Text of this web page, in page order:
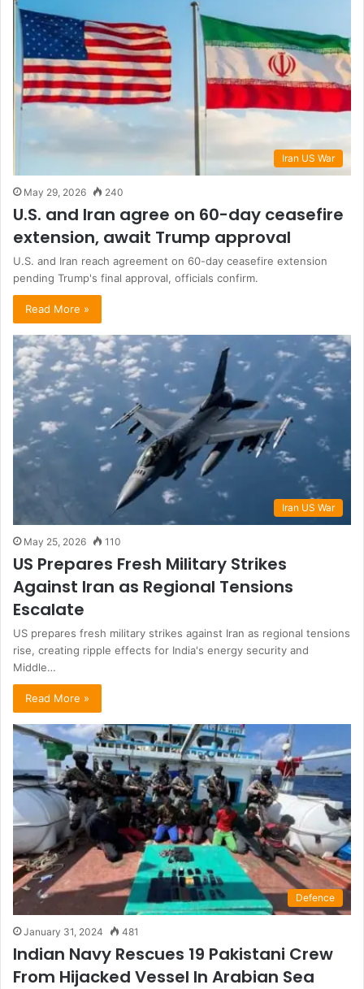
Iran US War
May 29, 2026 240
U.S. and Iran agree on 60-day ceasefire
extension, await Trump approval
U.S. and Iran reach agreement on 60-day ceasefire extension
pending Trump's final approval, officials confirm.
Read More »
Iran US War
May 25, 2026 110
US Prepares Fresh Military Strikes
Against Iran as Regional Tensions
Escalate
US prepares fresh military strikes against Iran as regional tensions
rise, creating ripple effects for India's energy security and
Middle…
Read More »
Defence
January 31, 2024 481
Indian Navy Rescues 19 Pakistani Crew
From Hijacked Vessel In Arabian Sea